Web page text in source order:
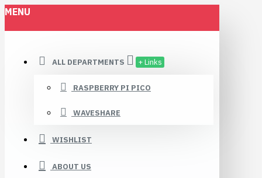
MENU
ALL DEPARTMENTS + Links
RASPBERRY PI PICO
WAVESHARE
WISHLIST
ABOUT US